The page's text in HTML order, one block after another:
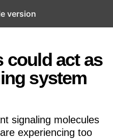
Menu
could act as
system
signaling molecules
experiencing too
version